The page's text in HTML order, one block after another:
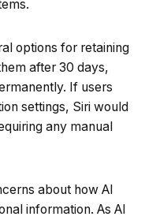
options for retaining
after 30 days,
If users
settings, Siri would
any manual
about how AI
information. As AI